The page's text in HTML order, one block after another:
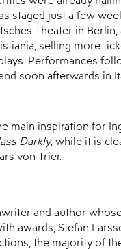
staged just a few
Theater in
selling more
Performances
soon afterwards in
main inspiration for
Darkly, while it is
von Trier.
and author
awards, Stefan
the majority of